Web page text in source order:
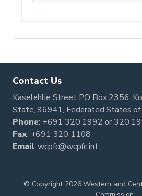
Contact Us
Kaselehlie Street PO Box 2356,
State, 96941, Federated States of
Phone: +691 320 1992 or320
Fax: +691 320 1108
Email: wcpfc@wcpfc.int
© Copyright 2026 Western and